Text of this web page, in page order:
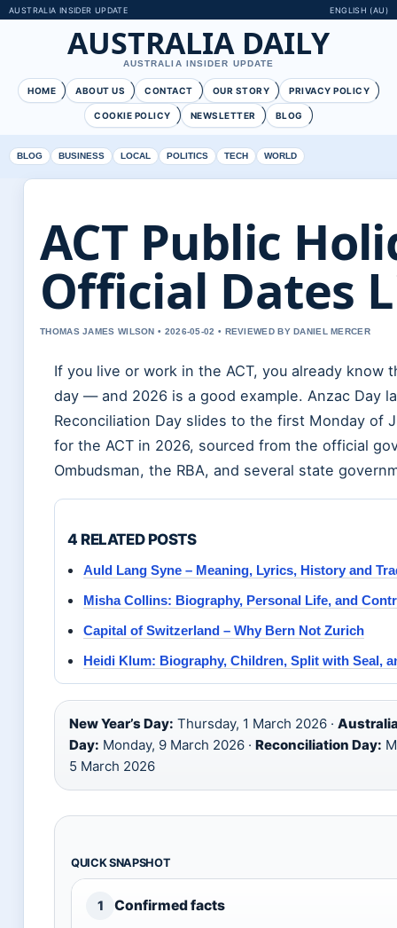
AUSTRALIA INSIDER UPDATE ENGLISH (AU)
AUSTRALIA DAILY
AUSTRALIA INSIDER UPDATE
HOME ABOUT US CONTACT OUR STORY PRIVACY POLICY
COOKIE POLICY NEWSLETTER BLOG
BLOG BUSINESS LOCAL POLITICS TECH WORLD
ACT Public
Official Dates
THOMAS JAMES WILSON • 2026-05-02 • REVIEWED BY DANIEL MERCER
If you live or work in the ACT, you already know
day — and 2026 is a good example. Anzac Day
Reconciliation Day slides to the first Monday of
for the ACT in 2026, sourced from the official
Ombudsman, the RBA, and several state
4 RELATED POSTS
Auld Lang Syne – Meaning, Lyrics, History and
Misha Collins: Biography, Personal Life, and
Capital of Switzerland – Why Bern Not Zurich
Heidi Klum: Biography, Children, Split with Seal,
New Year’s Day: Thursday, 1 March 2026 ·
Day: Monday, 9 March 2026 · Reconciliation Day:
5 March 2026
QUICK SNAPSHOT
1 Confirmed facts